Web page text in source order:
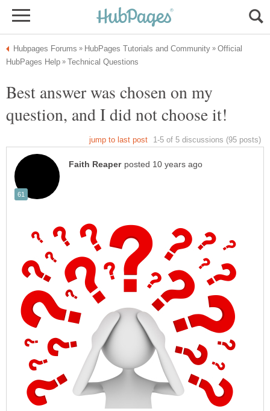
Official
Best answer was chosen on my